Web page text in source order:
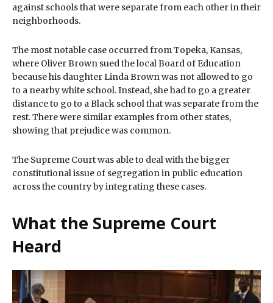
against schools that were separate from each other in their
neighborhoods.
The most notable case occurred from Topeka, Kansas,
where Oliver Brown sued the local Board of Education
because his daughter Linda Brown was not allowed to go
to a nearby white school. Instead, she had to go a greater
distance to go to a Black school that was separate from the
rest. There were similar examples from other states,
showing that prejudice was common.
The Supreme Court was able to deal with the bigger
constitutional issue of segregation in public education
across the country by integrating these cases.
What the Supreme Court
Heard